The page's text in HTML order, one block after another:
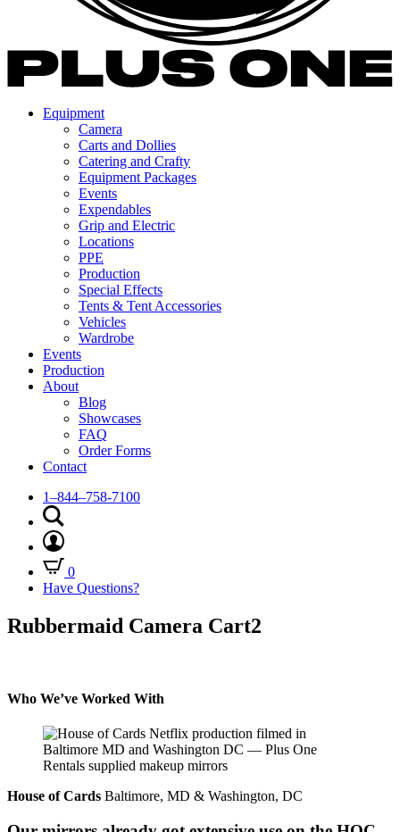
Equipment
Camera
Carts and Dollies
Catering and Crafty
Equipment Packages
Events
Expendables
Grip and Electric
Locations
PPE
Production
Special Effects
Tents & Tent Accessories
Vehicles
Wardrobe
Events
Production
About
Blog
Showcases
FAQ
Order Forms
Contact
1–844–758-7100
0
Have Questions?
Rubbermaid Camera Cart2
Who We’ve Worked With
House of Cards Baltimore, MD & Washington, DC